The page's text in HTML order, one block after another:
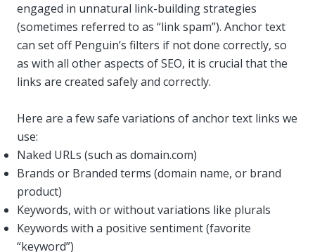
engaged in unnatural link-building strategies
(sometimes referred to as “link spam”). Anchor text
can set off Penguin’s filters if not done correctly, so
as with all other aspects of SEO, it is crucial that the
links are created safely and correctly.
Here are a few safe variations of anchor text links we
use:
Naked URLs (such as domain.com)
Brands or Branded terms (domain name, or brand
product)
Keywords, with or without variations like plurals
Keywords with a positive sentiment (favorite
“keyword”)